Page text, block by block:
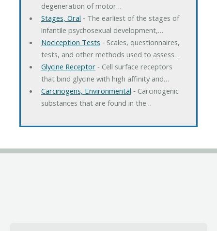
degeneration of motor…
Stages, Oral ‐ The earliest of the stages of
infantile psychosexual development,…
Nociception Tests ‐ Scales, questionnaires,
tests, and other methods used to assess…
Glycine Receptor‐ Cell surface receptors
that bind glycine with high affinity and…
Carcinogens, Environmental ‐ Carcinogenic
substances that are found in the…